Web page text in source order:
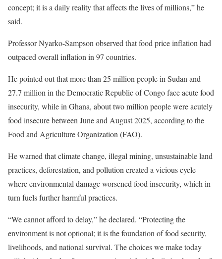
concept; it is a daily reality that affects the lives of millions,” he
said.
Professor Nyarko-Sampson observed that food price inflation had
outpaced overall inflation in 97 countries.
He pointed out that more than 25 million people in Sudan and
27.7 million in the Democratic Republic of Congo face acute food
insecurity, while in Ghana, about two million people were acutely
food insecure between June and August 2025, according to the
Food and Agriculture Organization (FAO).
He warned that climate change, illegal mining, unsustainable land
practices, deforestation, and pollution created a vicious cycle
where environmental damage worsened food insecurity, which in
turn fuels further harmful practices.
“We cannot afford to delay,” he declared. “Protecting the
environment is not optional; it is the foundation of food security,
livelihoods, and national survival. The choices we make today